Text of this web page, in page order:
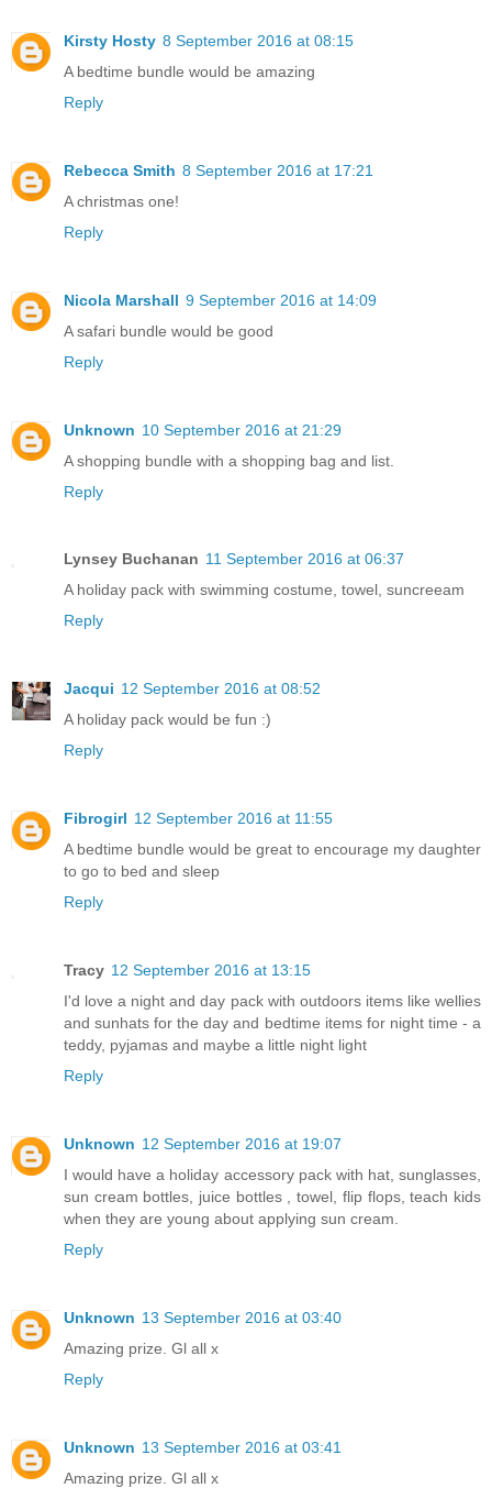
Kirsty Hosty 8 September 2016 at 08:15
A bedtime bundle would be amazing
Reply
Rebecca Smith 8 September 2016 at 17:21
A christmas one!
Reply
Nicola Marshall 9 September 2016 at 14:09
A safari bundle would be good
Reply
Unknown 10 September 2016 at 21:29
A shopping bundle with a shopping bag and list.
Reply
Lynsey Buchanan 11 September 2016 at 06:37
A holiday pack with swimming costume, towel, suncreeam
Reply
Jacqui 12 September 2016 at 08:52
A holiday pack would be fun :)
Reply
Fibrogirl 12 September 2016 at 11:55
A bedtime bundle would be great to encourage my daughter
to go to bed and sleep
Reply
Tracy 12 September 2016 at 13:15
I'd love a night and day pack with outdoors items like wellies
and sunhats for the day and bedtime items for night time - a
teddy, pyjamas and maybe a little night light
Reply
Unknown 12 September 2016 at 19:07
I would have a holiday accessory pack with hat, sunglasses,
sun cream bottles, juice bottles , towel, flip flops, teach kids
when they are young about applying sun cream.
Reply
Unknown 13 September 2016 at 03:40
Amazing prize. Gl all x
Reply
Unknown 13 September 2016 at 03:41
Amazing prize. Gl all x